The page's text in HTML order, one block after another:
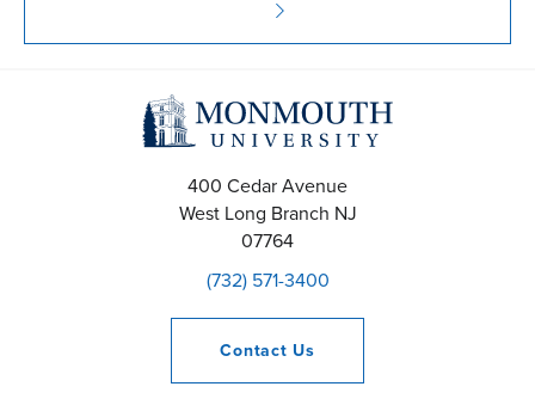
400 Cedar Avenue
West Long Branch NJ
07764
(732) 571-3400
Contact Us